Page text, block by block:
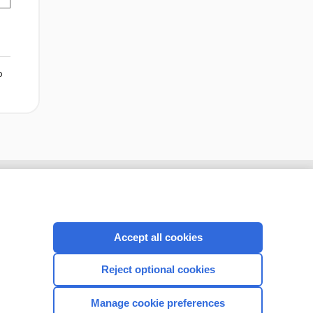
Accept all cookies
Reject optional cookies
Manage cookie preferences